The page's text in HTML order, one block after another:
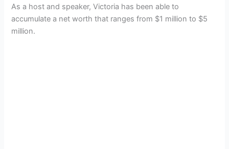
As a host and speaker, Victoria has been able to
accumulate a net worth that ranges from $1 million to $5
million.